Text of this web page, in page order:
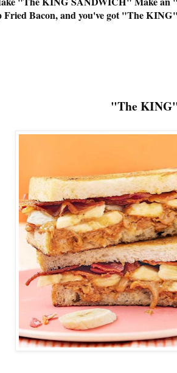
Fried Bacon, and you've got "The
"The